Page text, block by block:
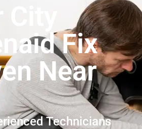
Fix
Near
Technicians